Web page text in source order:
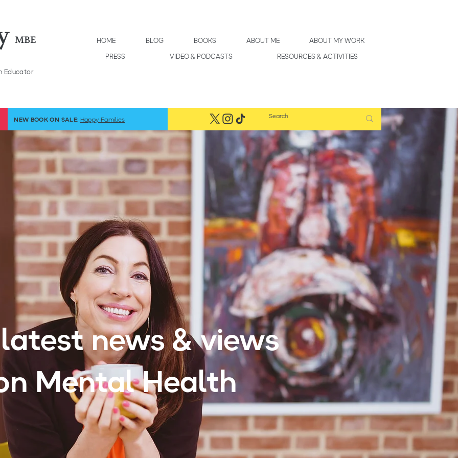
MBE
Educator
HOME BLOG BOOKS ABOUT ME ABOUT MY WORK
PRESS VIDEO & PODCASTS RESOURCES & ACTIVITIES
NEW BOOK ON SALE: Happy Families
news & views
Mental Health